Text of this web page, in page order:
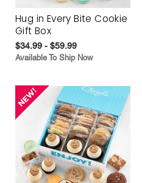
Hug in Every Bite Cookie
Gift Box
$34.99 - $59.99
Available To Ship Now